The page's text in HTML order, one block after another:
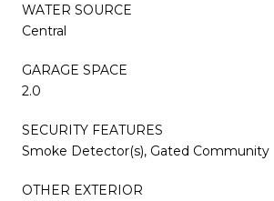
WATER SOURCE
Central
GARAGE SPACE
2.0
SECURITY FEATURES
Smoke Detector(s), Gated Community
OTHER EXTERIOR